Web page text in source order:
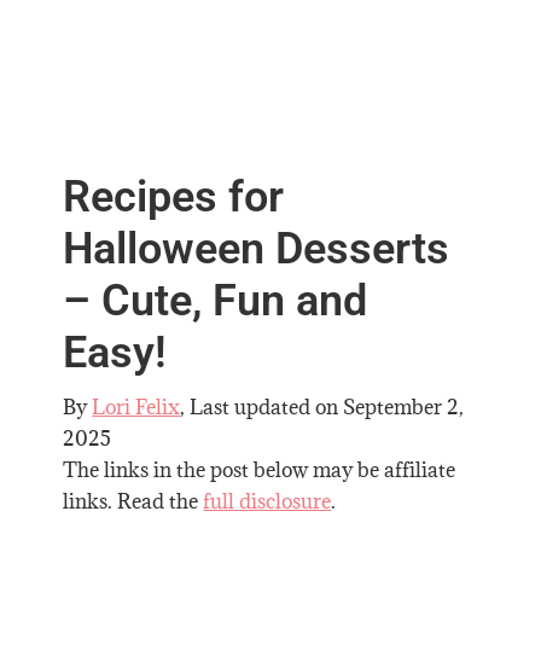
Recipes for
Halloween Desserts
– Cute, Fun and
Easy!
ByLori Felix, Last updated on September 2,
2025
The links in the post below may be affiliate
links. Read thefull disclosure.